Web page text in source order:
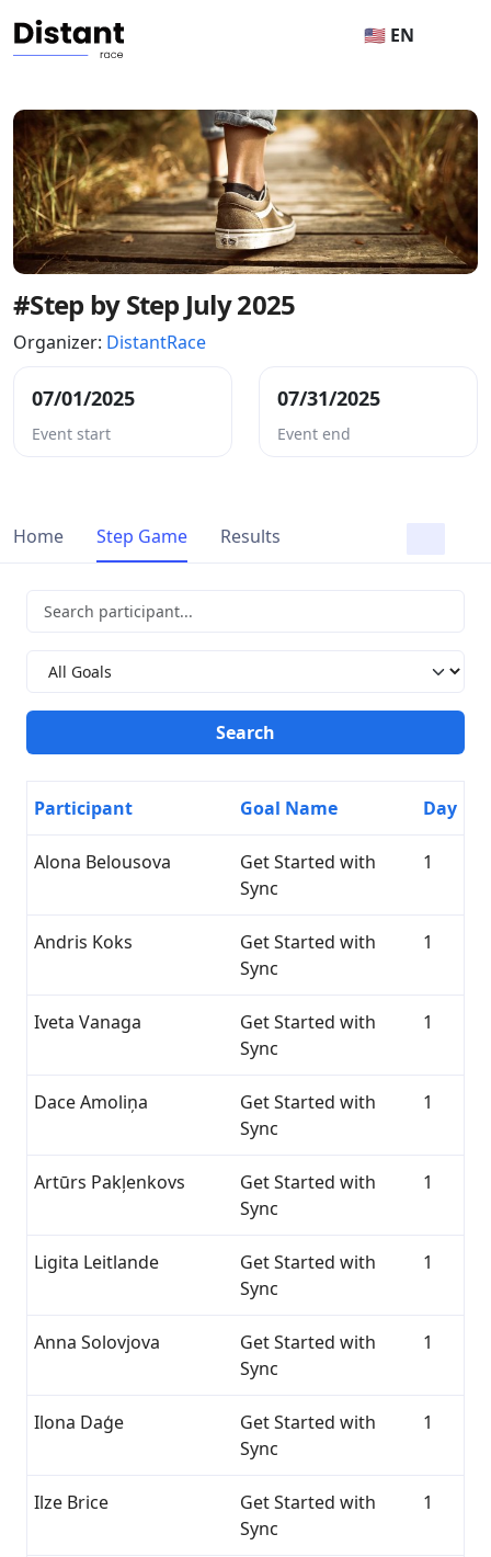
🇺🇸 EN
#Step by Step July 2025
Organizer: DistantRace
07/01/2025
Event start
07/31/2025
Event end
Home Step Game Results
Participant Goal Name Day
Alona Belousova
Get Started with
Sync
1
Andris Koks
Get Started with
Sync
1
Iveta Vanaga
Get Started with
Sync
1
Dace Amoliņa
Get Started with
Sync
1
Artūrs Pakļenkovs
Get Started with
Sync
1
Ligita Leitlande
Get Started with
Sync
1
Anna Solovjova
Get Started with
Sync
1
Ilona Daģe
Get Started with
Sync
1
Ilze Brice
Get Started with
Sync
1